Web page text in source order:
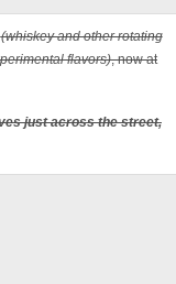
(whiskey and other rotating
flavors), now at
just across the street,